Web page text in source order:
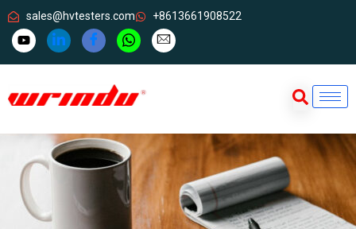
sales@hvtesters.com +8613661908522